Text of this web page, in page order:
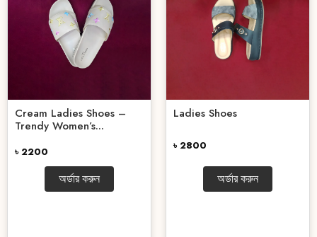
Cream Ladies Shoes –
Trendy Women’s...
৳ 2200
অর্ডার করুন
Ladies Shoes
৳ 2800
অর্ডার করুন